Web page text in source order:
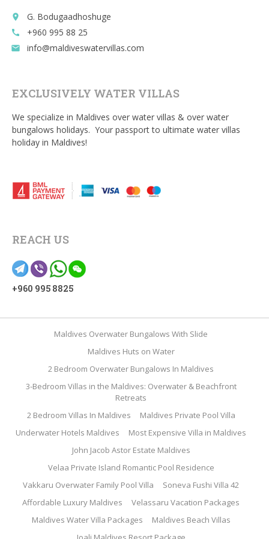
place G. Bodugaadhoshuge
call +960 995 88 25
email info@maldiveswatervillas.com
EXCLUSIVELY WATER VILLAS
We specialize in Maldives over water villas & over water
bungalows holidays. Your passport to ultimate water villas
holiday in Maldives!
REACH US
+960 995 8825
Maldives Overwater Bungalows With Slide
Maldives Huts on Water
2 Bedroom Overwater Bungalows In Maldives
3-Bedroom Villas in the Maldives: Overwater & Beachfront
Retreats
2 Bedroom Villas In Maldives
Maldives Private Pool Villa
Underwater Hotels Maldives
Most Expensive Villa in Maldives
John Jacob Astor Estate Maldives
Velaa Private Island Romantic Pool Residence
Vakkaru Overwater Family Pool Villa
Soneva Fushi Villa 42
Affordable Luxury Maldives
Velassaru Vacation Packages
Maldives Water Villa Packages
Maldives Beach Villas